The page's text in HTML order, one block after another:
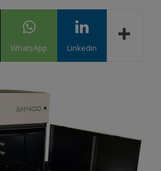
WhatsApp Linkedin